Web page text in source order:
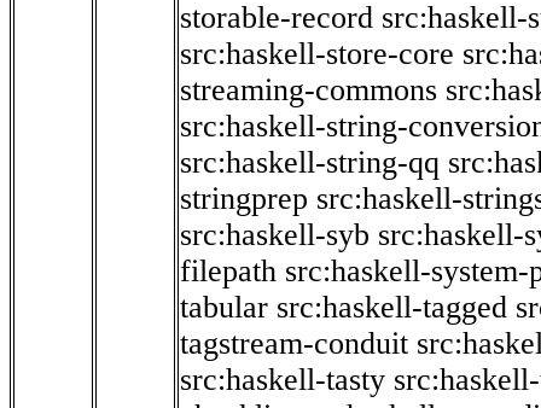
storable-record src:haskell-
src:haskell-store-core
streaming-commons
src:haskell-string-
src:haskell-string-qq
stringprep src:haskell-
src:haskell-syb src:haskell-
filepath src:haskell-
tabular src:haskell-tagged
tagstream-conduit
src:haskell-tasty